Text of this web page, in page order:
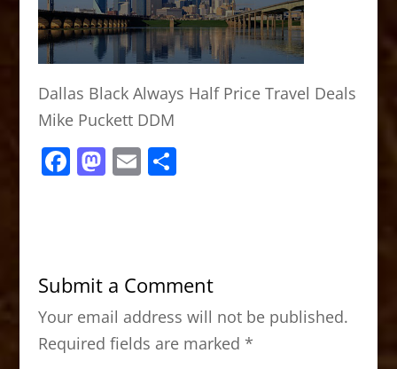
Dallas Black Always Half Price Travel Deals
Mike Puckett DDM
F
b
o
o
k
M
d
o
n
E S
Submit a Comment
Your email address will not be published.
Required fields are marked *